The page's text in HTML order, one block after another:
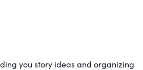
you story ideas and organizing